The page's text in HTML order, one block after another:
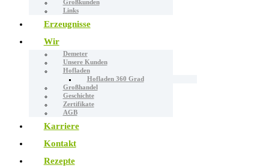
Großkunden
Links
Erzeugnisse
Wir
Demeter
Unsere Kunden
Hofladen
Hofladen 360 Grad
Großhandel
Geschichte
Zertifikate
AGB
Karriere
Kontakt
Rezepte